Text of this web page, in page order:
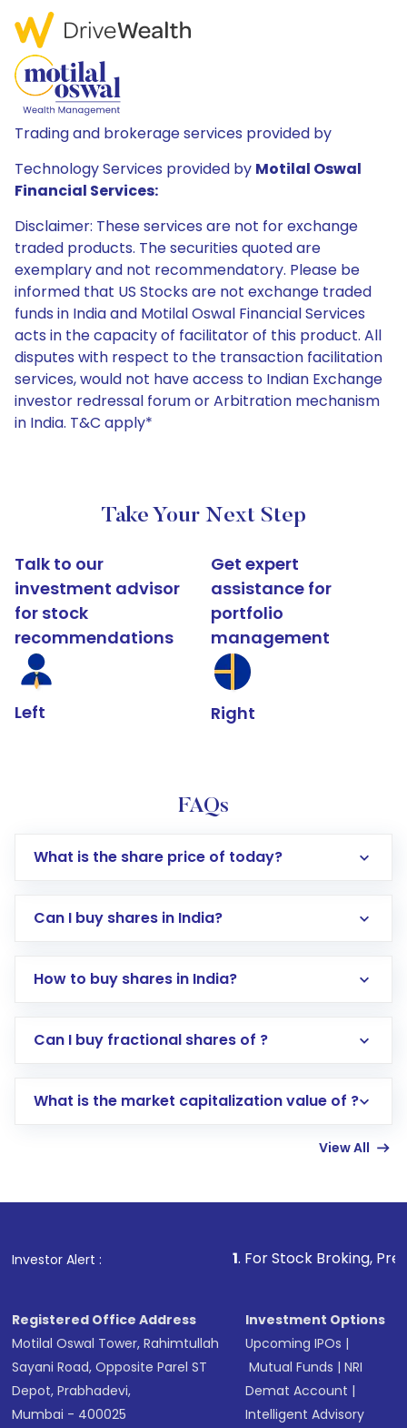
Trading and brokerage services provided by
Technology Services provided by Motilal Oswal
Financial Services:
Disclaimer: These services are not for exchange
traded products. The securities quoted are
exemplary and not recommendatory. Please be
informed that US Stocks are not exchange traded
funds in India and Motilal Oswal Financial Services
acts in the capacity of facilitator of this product. All
disputes with respect to the transaction facilitation
services, would not have access to Indian Exchange
investor redressal forum or Arbitration mechanism
in India. T&C apply*
Take Your Next Step
Talk to our
investment advisor
for stock
recommendations
Left
Get expert
assistance for
portfolio
management
Right
FAQs
What is the share price of today?
Can I buy shares in India?
How to buy shares in India?
Direct Investment:Opening an international
account gets activated in a few minutes to a
in shares of .
Can I buy fractional shares of ?
What is the market capitalization value of ?
View All
Investor Alert : . For Stock Broking, Prevent
Registered Office Address
Motilal Oswal Tower, Rahimtullah
Sayani Road, Opposite Parel ST
Depot, Prabhadevi,
Mumbai - 400025
Investment Options
Upcoming IPOs |
Mutual Funds |NRI
Demat Account |
Intelligent Advisory